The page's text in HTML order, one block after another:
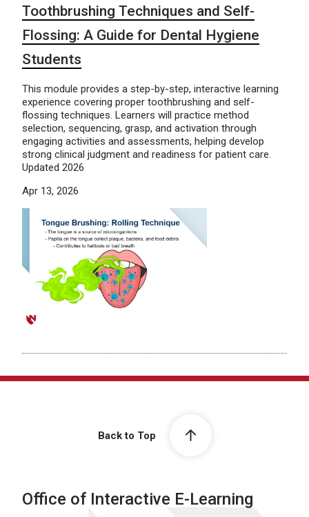
Toothbrushing Techniques and Self-
Flossing: A Guide for Dental Hygiene
Students
This module provides a step-by-step, interactive learning
experience covering proper toothbrushing and self-
flossing techniques. Learners will practice method
selection, sequencing, grasp, and activation through
engaging activities and assessments, helping develop
strong clinical judgment and readiness for patient care.
Updated 2026
Apr 13, 2026
Back to Top
Office of Interactive E-Learning